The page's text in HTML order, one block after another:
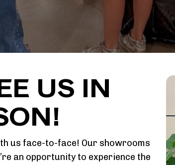
US IN
us face-to-face! Our showrooms
an opportunity to experience the